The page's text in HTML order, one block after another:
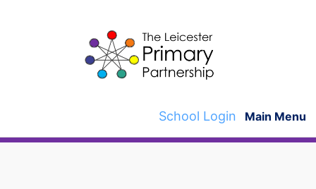
School Login Main Menu